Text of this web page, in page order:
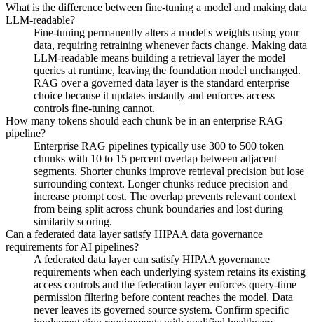
What is the difference between fine-tuning a model and making data
LLM-readable?
Fine-tuning permanently alters a model's weights using your
data, requiring retraining whenever facts change. Making data
LLM-readable means building a retrieval layer the model
queries at runtime, leaving the foundation model unchanged.
RAG over a governed data layer is the standard enterprise
choice because it updates instantly and enforces access
controls fine-tuning cannot.
How many tokens should each chunk be in an enterprise RAG
pipeline?
Enterprise RAG pipelines typically use 300 to 500 token
chunks with 10 to 15 percent overlap between adjacent
segments. Shorter chunks improve retrieval precision but lose
surrounding context. Longer chunks reduce precision and
increase prompt cost. The overlap prevents relevant context
from being split across chunk boundaries and lost during
similarity scoring.
Can a federated data layer satisfy HIPAA data governance
requirements for AI pipelines?
A federated data layer can satisfy HIPAA governance
requirements when each underlying system retains its existing
access controls and the federation layer enforces query-time
permission filtering before content reaches the model. Data
never leaves its governed source system. Confirm specific